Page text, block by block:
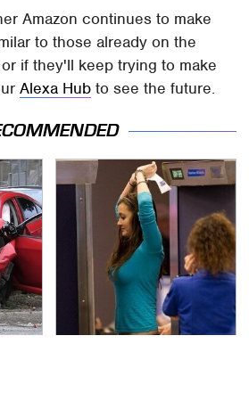
Amazon continues to make
to those already on the
if they'll keep trying to make
Alexa Hub to see the future.